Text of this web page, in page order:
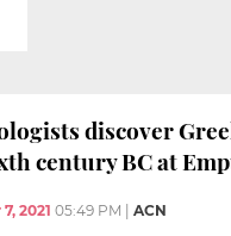
discover
century BC at
2021 05:49 PM ACN